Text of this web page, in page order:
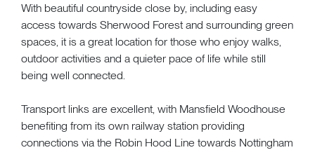
With beautiful countryside close by, including easy
access towards Sherwood Forest and surrounding green
spaces, it is a great location for those who enjoy walks,
outdoor activities and a quieter pace of life while still
being well connected.
Transport links are excellent, with Mansfield Woodhouse
benefiting from its own railway station providing
connections via the Robin Hood Line towards Nottingham